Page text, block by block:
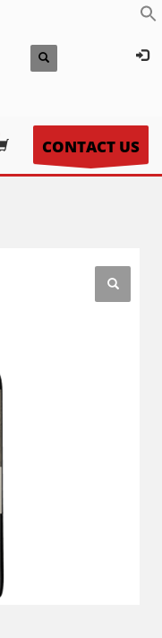
CONTACT US